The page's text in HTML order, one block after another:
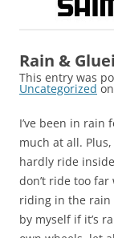
Rain &
This entry was
Uncategorized on
I’ve been in rain
much at all.
hardly ride
don’t ride too far
riding in the rain
by myself if it’s